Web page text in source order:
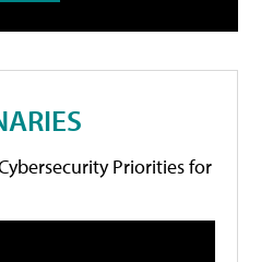
Priorities for